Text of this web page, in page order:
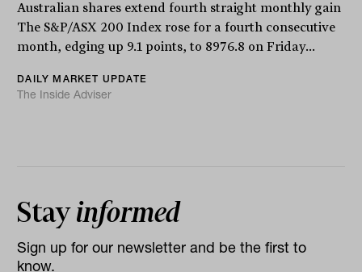
Australian shares extend fourth straight monthly gain
The S&P/ASX 200 Index rose for a fourth consecutive
month, edging up 9.1 points, to 8976.8 on Friday...
DAILY MARKET UPDATE
The Inside Adviser
Stayinformed
Sign up for our newsletter and be the first to
know.